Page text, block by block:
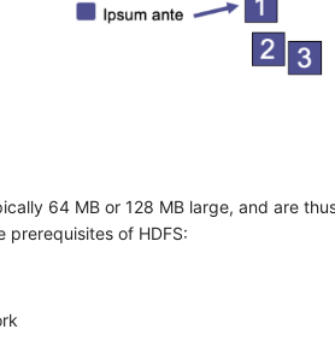
64 MB or 128 MB large, and are
prerequisites of HDFS: